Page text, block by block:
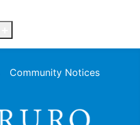
Community Notices